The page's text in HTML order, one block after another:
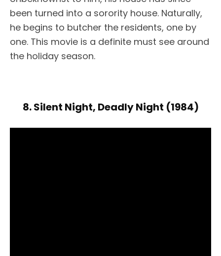
been turned into a sorority house. Naturally,
he begins to butcher the residents, one by
one. This movie is a definite must see around
the holiday season.
8. Silent Night, Deadly Night (1984)